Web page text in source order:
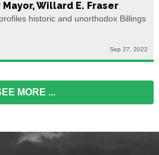
Mayor, Willard E. Fraser
historic and unorthodox Billings
Sep 27, 2022
MORE ...